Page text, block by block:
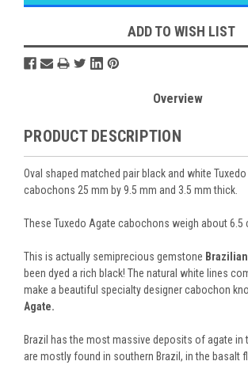
ADD TO WISH LIST
Overview
PRODUCT DESCRIPTION
Oval shaped matched pair black and white
cabochons 25 mm by 9.5 mm and 3.5 mm thick.
These Tuxedo Agate cabochons weigh about 6.5
This is actually semiprecious gemstone
been dyed a rich black! The natural white lines
make a beautiful specialty designer cabochon
Agate.
Brazil has the most massive deposits of agate in
are mostly found in southern Brazil, in the basalt